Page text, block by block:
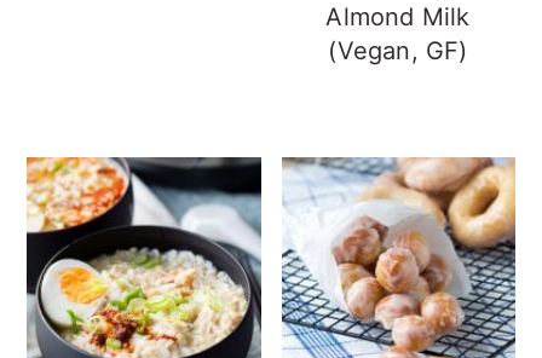
Almond Milk
(Vegan, GF)